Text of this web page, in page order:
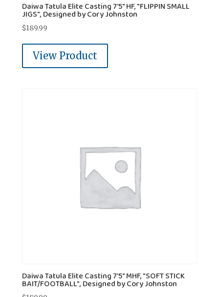
Daiwa Tatula Elite Casting 7'5" HF, "FLIPPIN SMALL
JIGS", Designed by Cory Johnston
$189.99
View Product
Daiwa Tatula Elite Casting 7'5" MHF, "SOFT STICK
BAIT/FOOTBALL", Designed by Cory Johnston